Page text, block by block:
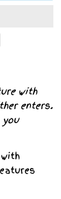
with
enters.